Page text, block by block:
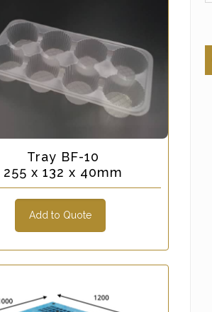
Tray BF-10
255 x 132 x 40mm
Add to Quote